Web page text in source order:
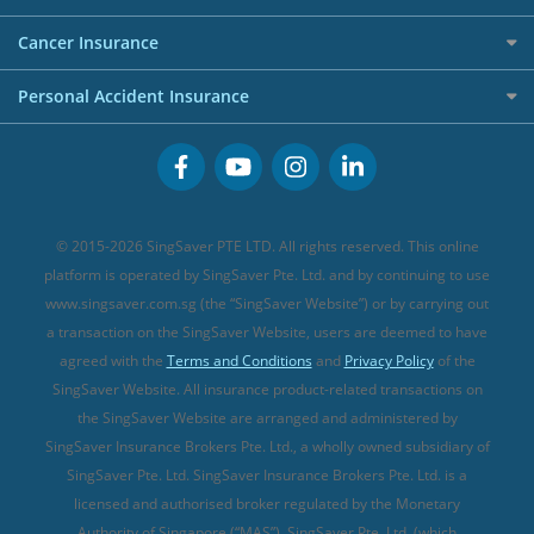
Business Credit Cards
Buffet Promo Cards
Personal Loan Providers
FWD Travel Insurance
Great Eastern Travel Insurance
MSIG Travel Insurance
Singlife Travel Insurance
Sompo Travel Insurance
Tokio Marine Travel Insurance
Travel Insurance for Pregnant Travellers
Travel Insurance with COVID-19 Coverage
Best Travel Insurance Promotions in Singapore
Travel Insurance for Skiing
Travel Insurance for Schengen
Investment Linked Policies (new)
CareShield Life Supplements (new)
Integrated Shield Plan (new)
Cancer Insurance
Cancer Insurance (new)
Personal Accident Insurance
Personal Accident Insurance
© 2015-2026 SingSaver PTE LTD. All rights reserved. This online
platform is operated by SingSaver Pte. Ltd. and by continuing to use
www.singsaver.com.sg (the “SingSaver Website”) or by carrying out
a transaction on the SingSaver Website, users are deemed to have
agreed with the Terms and Conditions and Privacy Policyof the
SingSaver Website. All insurance product-related transactions on
the SingSaver Website are arranged and administered by
SingSaver Insurance Brokers Pte. Ltd., a wholly owned subsidiary of
SingSaver Pte. Ltd. SingSaver Insurance Brokers Pte. Ltd. is a
licensed and authorised broker regulated by the Monetary